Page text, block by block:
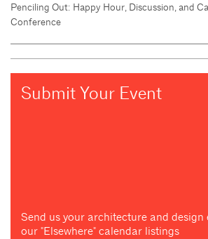
Penciling Out: Happy Hour, Discussion, and
Conference
Submit Your Event
Send us your architecture and design
our "Elsewhere" calendar listings